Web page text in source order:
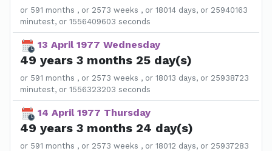
or 591 months , or 2573 weeks , or 18014 days, or 25940163
minutest, or 1556409603 seconds
13 April 1977 Wednesday
49 years 3 months 25 day(s)
or 591 months , or 2573 weeks , or 18013 days, or 25938723
minutest, or 1556323203 seconds
14 April 1977 Thursday
49 years 3 months 24 day(s)
or 591 months , or 2573 weeks , or 18012 days, or 25937283